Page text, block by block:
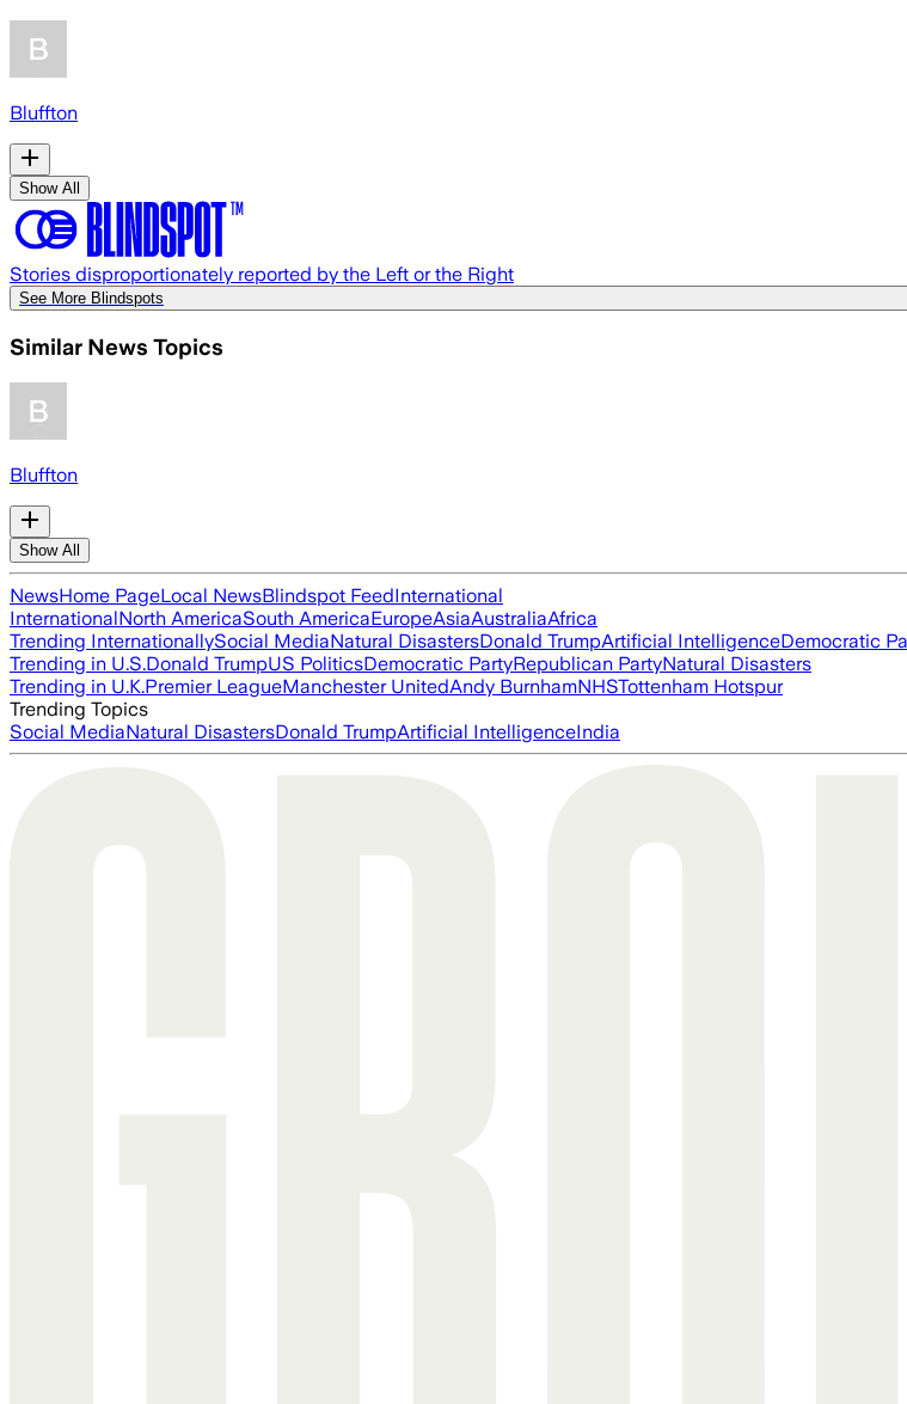
Bluffton
Show All
Stories disproportionately reported by the Left or the Right
See More Blindspots
Similar News Topics
Bluffton
Show All
NewsHome PageLocal NewsBlindspot FeedInternational
InternationalNorth AmericaSouth AmericaEuropeAsiaAustraliaAfrica
Trending InternationallySocial MediaNatural DisastersDonald TrumpArtificial IntelligenceDemocratic
Trending in U.S.Donald TrumpUS PoliticsDemocratic PartyRepublican PartyNatural Disasters
Trending in U.K.Premier LeagueManchester UnitedAndy BurnhamNHSTottenham Hotspur
Trending Topics
Social MediaNatural DisastersDonald TrumpArtificial IntelligenceIndia